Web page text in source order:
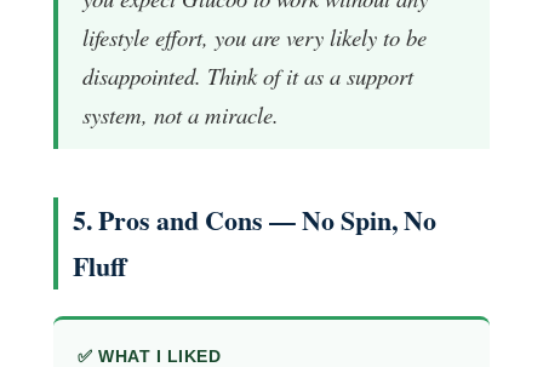
lifestyle effort, you are very likely to be
disappointed. Think of it as a support
system, not a miracle.
5. Pros and Cons — No Spin, No
Fluff
✅ WHAT I LIKED